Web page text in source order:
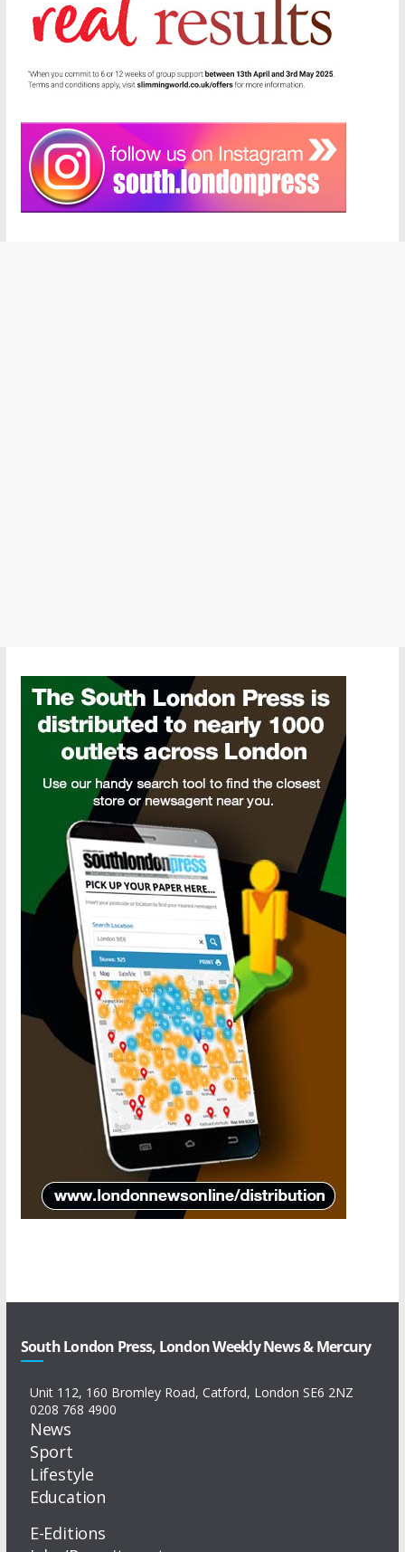
South London Press, London Weekly News & Mercury
Unit 112, 160 Bromley Road, Catford, London SE6 2NZ
0208 768 4900
News
Sport
Lifestyle
Education
E-Editions